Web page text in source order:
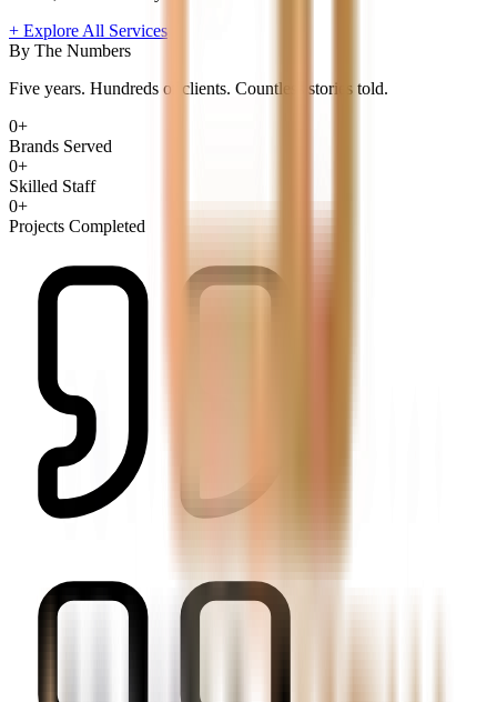
+ Explore All Services
By The Numbers
Five years. Hundreds of clients. Countless stories told.
0+
Brands Served
0+
Skilled Staff
0+
Projects Completed